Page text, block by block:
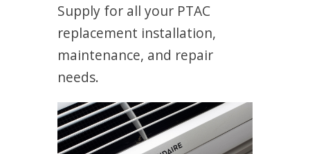
Supply for all your PTAC
replacement installation,
maintenance, and repair
needs.